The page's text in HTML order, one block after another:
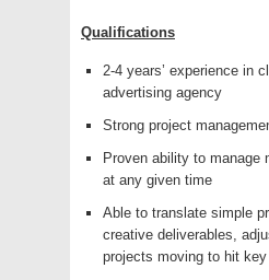
Qualifications
2-4 years’ experience in
advertising agency
Strong project
Proven ability to manage
at any given time
Able to translate simple
creative deliverables,
projects moving to hit key